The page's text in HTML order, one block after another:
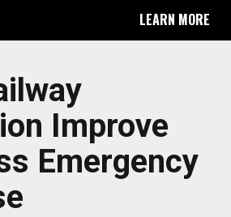
LEARN MORE
Improve
Emergency